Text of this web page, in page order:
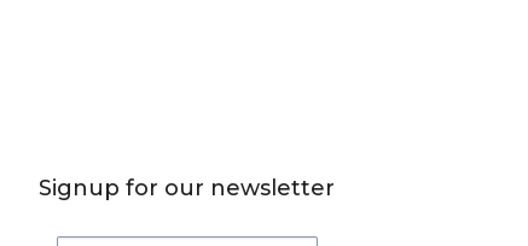
Signup for our newsletter